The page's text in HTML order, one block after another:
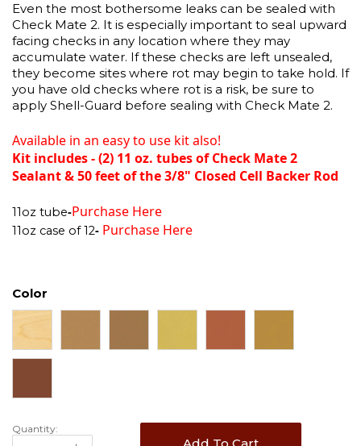
Even the most bothersome leaks can be sealed with
Check Mate 2. It is especially important to seal upward
facing checks in any location where they may
accumulate water. If these checks are left unsealed,
they become sites where rot may begin to take hold. If
you have old checks where rot is a risk, be sure to
apply Shell-Guard before sealing with Check Mate 2.
Available in an easy to use kit also!
Kit includes - (2) 11 oz. tubes of Check Mate 2
Sealant & 50 feet of the 3/8" Closed Cell Backer Rod
11oz tube-Purchase Here
11oz case of 12- Purchase Here
Color
Quantity: